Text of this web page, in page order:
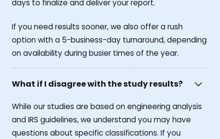
days to finalize and deliver your report.
If you need results sooner, we also offer a rush
option with a 5-business-day turnaround, depending
on availability during busier times of the year.
What if I disagree with the study results?
While our studies are based on engineering analysis
and IRS guidelines, we understand you may have
questions about specific classifications. If you